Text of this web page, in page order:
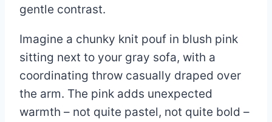
gentle contrast.
Imagine a chunky knit pouf in blush pink
sitting next to your gray sofa, with a
coordinating throw casually draped over
the arm. The pink adds unexpected
warmth – not quite pastel, not quite bold –